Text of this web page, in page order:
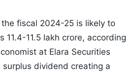
fiscal 2024-25 is likely to
11.4-11.5 lakh crore, according
at Elara Securities
surplus dividend creating a